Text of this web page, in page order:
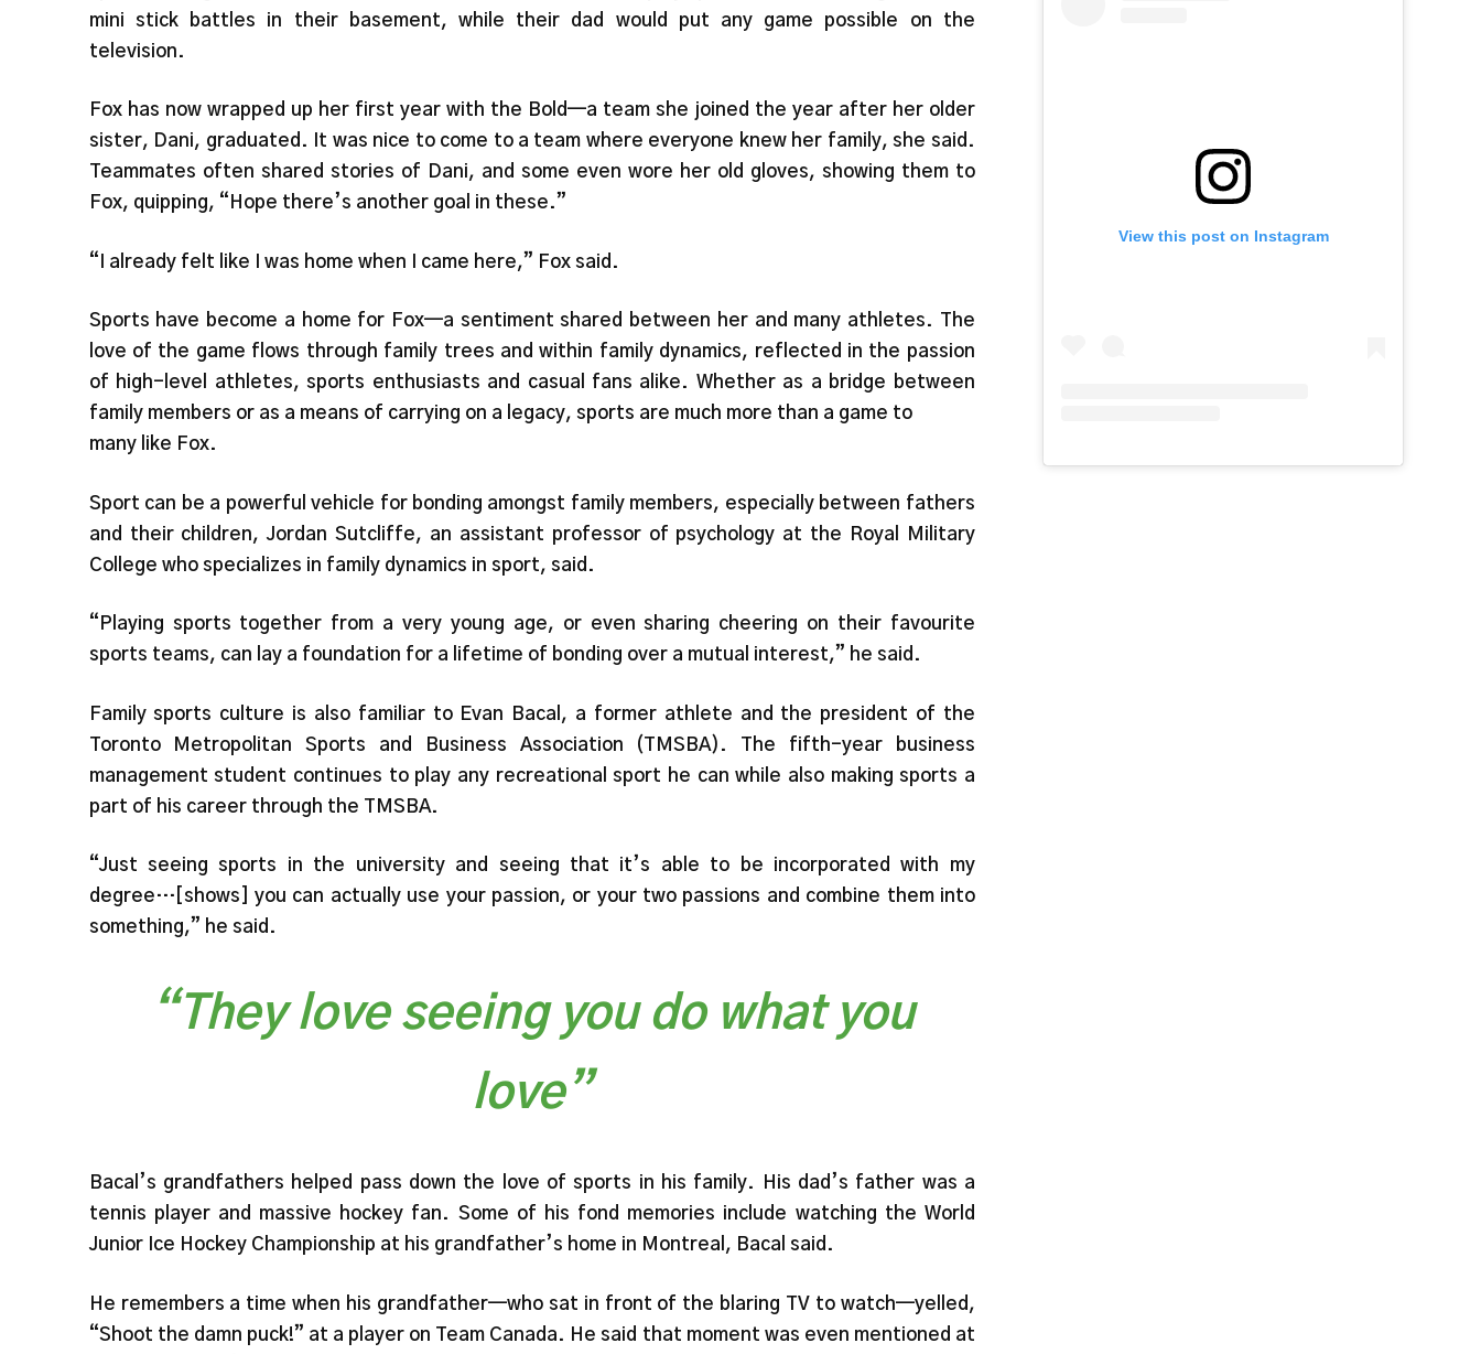
mini stick battles in their basement, while their dad would put any game possible on the
television.
Fox has now wrapped up her first year with the Bold—a team she joined the year after her older
sister, Dani, graduated. It was nice to come to a team where everyone knew her family, she said.
Teammates often shared stories of Dani, and some even wore her old gloves, showing them to
Fox, quipping, “Hope there’s another goal in these.”
“I already felt like I was home when I came here,” Fox said.
Sports have become a home for Fox—a sentiment shared between her and many athletes. The
love of the game flows through family trees and within family dynamics, reflected in the passion
of high-level athletes, sports enthusiasts and casual fans alike. Whether as a bridge between
family members or as a means of carrying on a legacy, sports are much more than a game to
many like Fox.
Sport can be a powerful vehicle for bonding amongst family members, especially between fathers
and their children, Jordan Sutcliffe, an assistant professor of psychology at the Royal Military
College who specializes in family dynamics in sport, said.
“Playing sports together from a very young age, or even sharing cheering on their favourite
sports teams, can lay a foundation for a lifetime of bonding over a mutual interest,” he said.
Family sports culture is also familiar to Evan Bacal, a former athlete and the president of the
Toronto Metropolitan Sports and Business Association (TMSBA). The fifth-year business
management student continues to play any recreational sport he can while also making sports a
part of his career through the TMSBA.
“Just seeing sports in the university and seeing that it’s able to be incorporated with my
degree…[shows] you can actually use your passion, or your two passions and combine them into
something,” he said.
“They love seeing you do what you
love”
Bacal’s grandfathers helped pass down the love of sports in his family. His dad’s father was a
tennis player and massive hockey fan. Some of his fond memories include watching the World
Junior Ice Hockey Championship at his grandfather’s home in Montreal, Bacal said.
He remembers a time when his grandfather—who sat in front of the blaring TV to watch—yelled,
“Shoot the damn puck!” at a player on Team Canada. He said that moment was even mentioned at
View this post on Instagram